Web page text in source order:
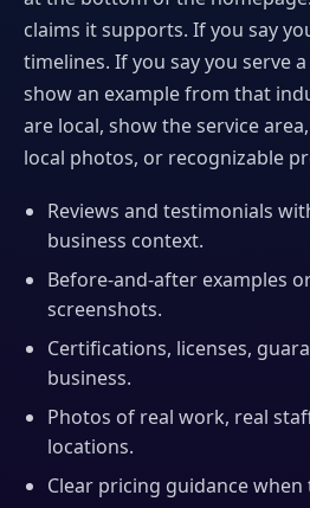
claims it supports. If you say
timelines. If you say you serve
show an example from that
are local, show the service
local photos, or recognizable
Reviews and testimonials
business context.
Before-and-after examples
screenshots.
Certifications, licenses,
business.
Photos of real work, real
locations.
Clear pricing guidance